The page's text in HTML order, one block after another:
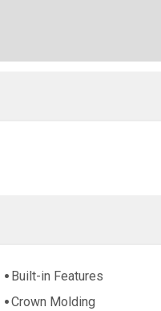
Built-in Features
Crown Molding